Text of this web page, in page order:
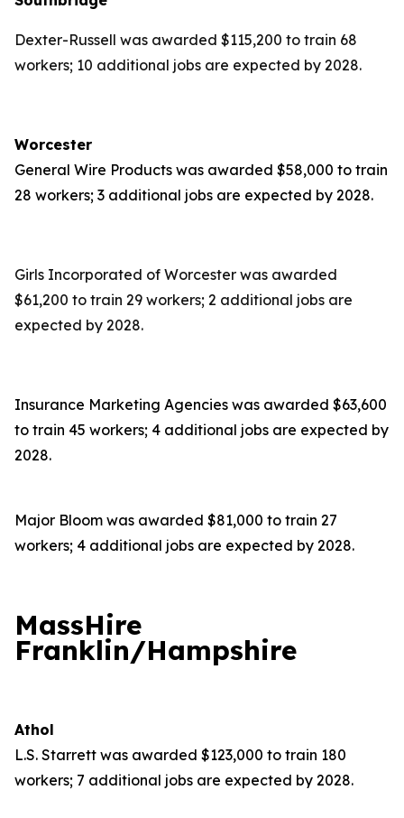
Dexter-Russell was awarded $115,200 to train 68
workers; 10 additional jobs are expected by 2028.
Worcester
General Wire Products was awarded $58,000 to train
28 workers; 3 additional jobs are expected by 2028.
Girls Incorporated of Worcester was awarded
$61,200 to train 29 workers; 2 additional jobs are
expected by 2028.
Insurance Marketing Agencies was awarded $63,600
to train 45 workers; 4 additional jobs are expected by
2028.
Major Bloom was awarded $81,000 to train 27
workers; 4 additional jobs are expected by 2028.
MassHire
Franklin/Hampshire
Athol
L.S. Starrett was awarded $123,000 to train 180
workers; 7 additional jobs are expected by 2028.